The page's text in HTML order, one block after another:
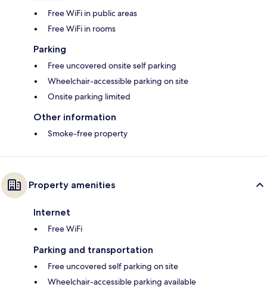
Free WiFi in public areas
Free WiFi in rooms
Parking
Free uncovered onsite self parking
Wheelchair-accessible parking on site
Onsite parking limited
Other information
Smoke-free property
Property amenities
Internet
Free WiFi
Parking and transportation
Free uncovered self parking on site
Wheelchair-accessible parking available